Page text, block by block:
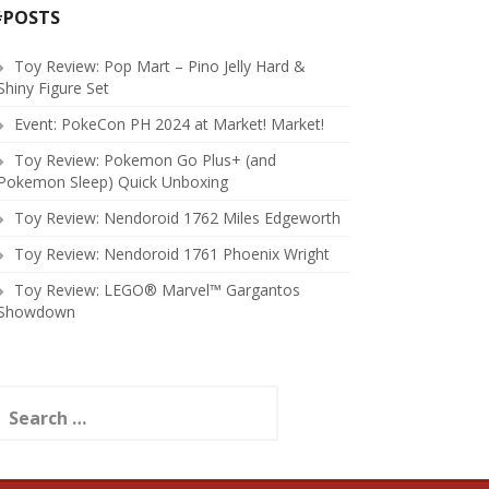
Toy Review: Pop Mart – Pino Jelly Hard &
Figure Set
Event: PokeCon PH 2024 at Market! Market!
Toy Review: Pokemon Go Plus+ (and
Sleep) Quick Unboxing
Toy Review: Nendoroid 1762 Miles Edgeworth
Toy Review: Nendoroid 1761 Phoenix Wright
Toy Review: LEGO® Marvel™ Gargantos